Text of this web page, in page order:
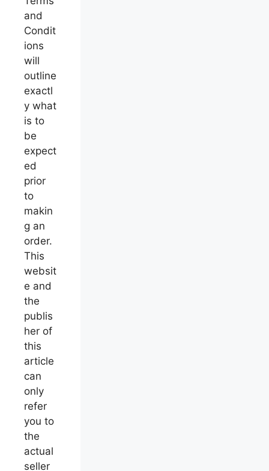
and
Condit
ions
will
outline
exactl
y what
is to
be
expect
ed
prior
to
makin
g an
order.
This
websit
e and
the
publis
her of
this
article
can
only
refer
you to
the
actual
seller